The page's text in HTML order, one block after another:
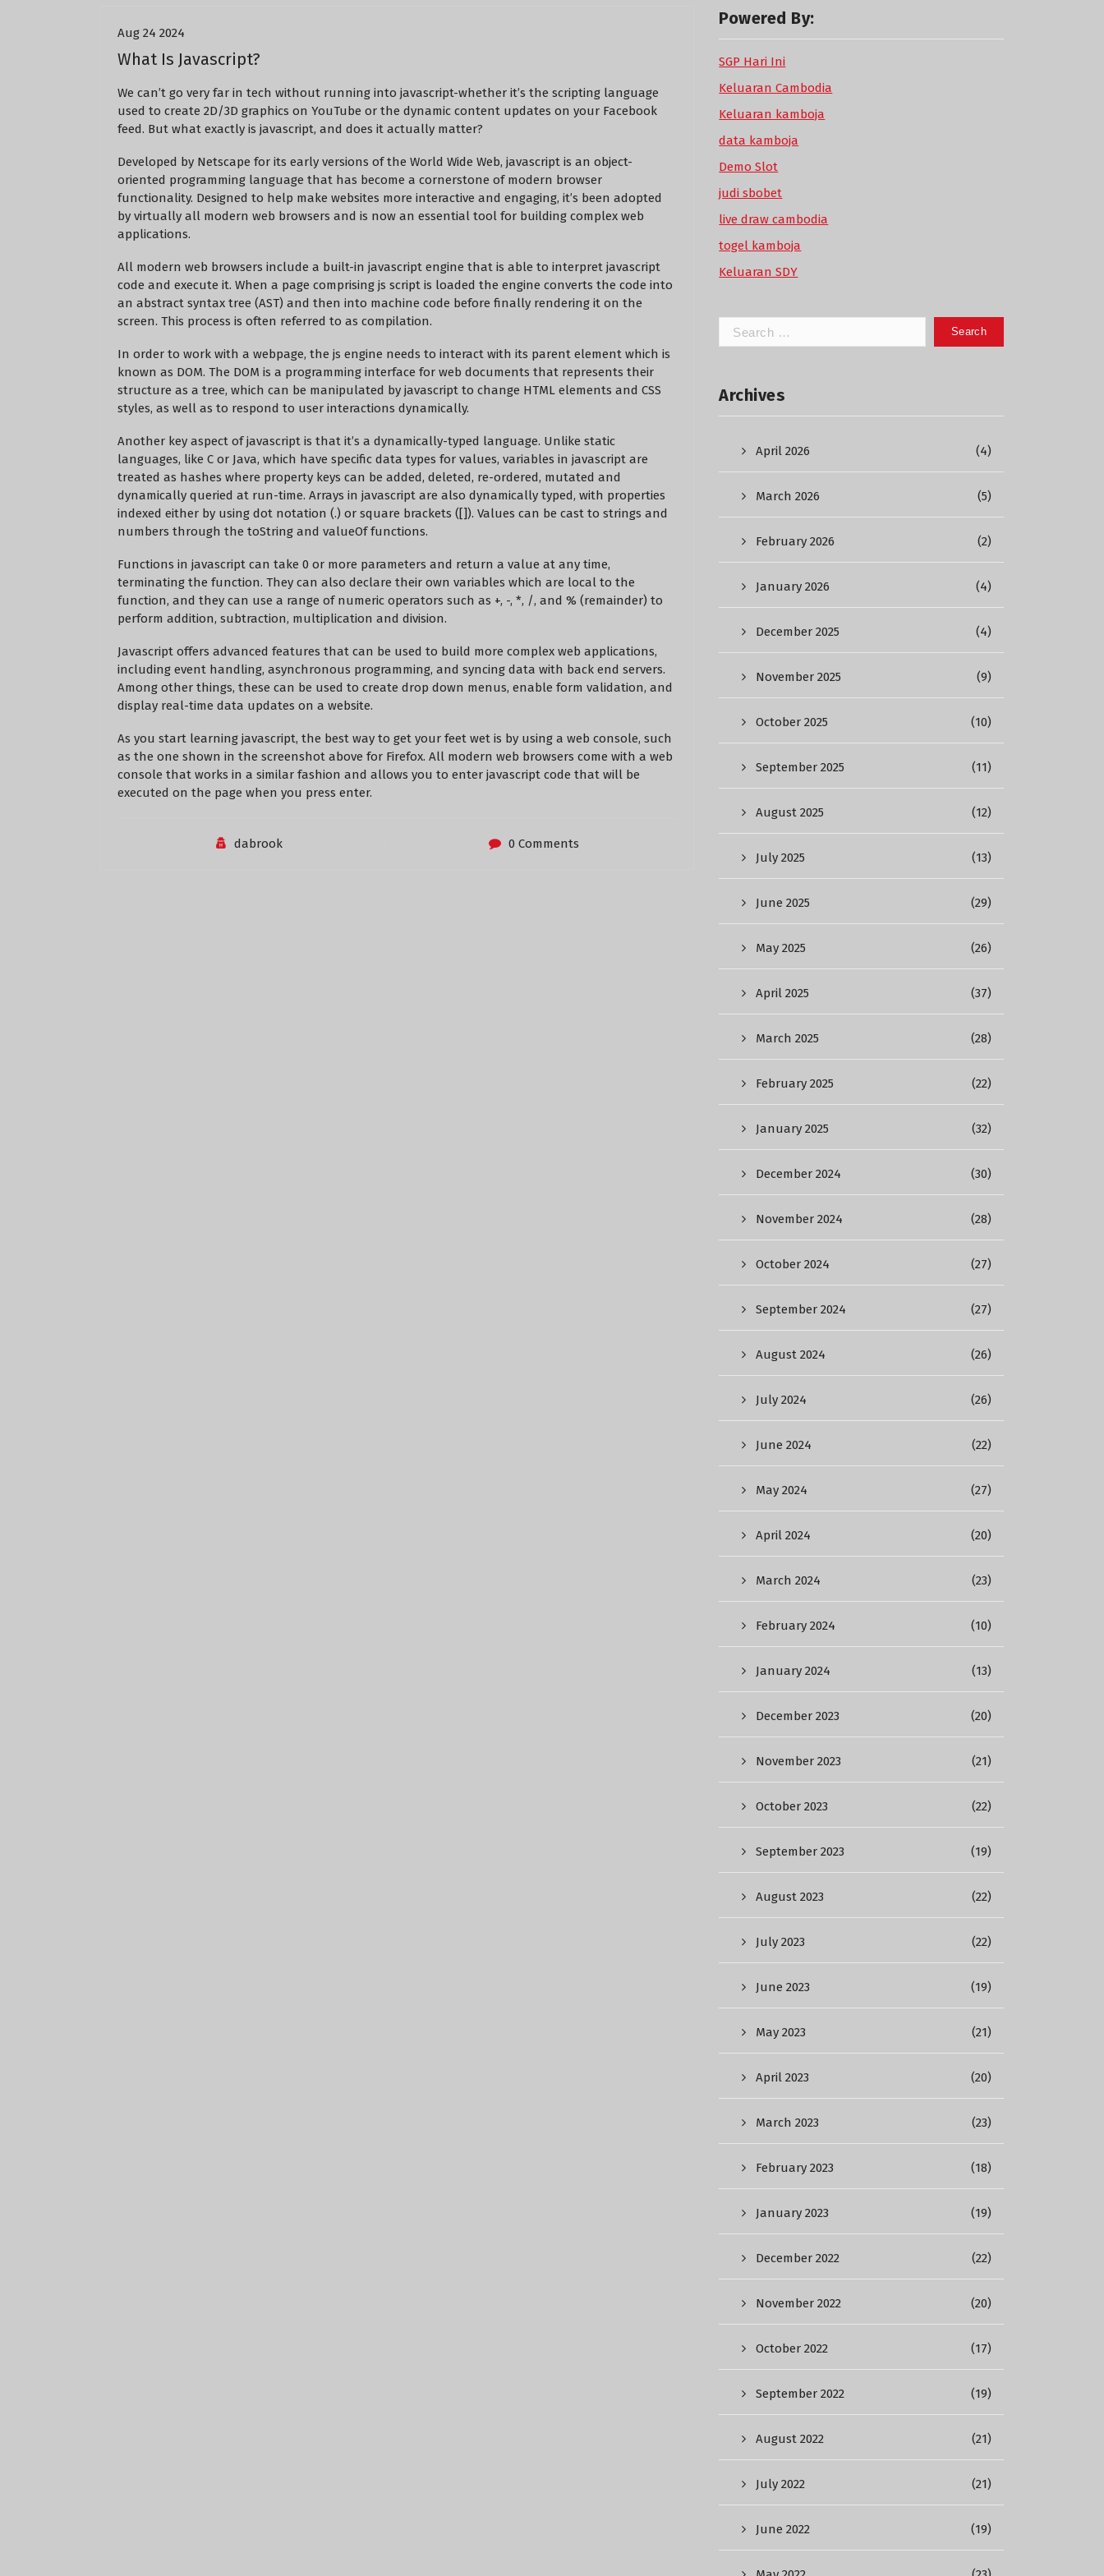
Aug 24 2024
What Is Javascript?
We can’t go very far in tech without running into javascript-whether it’s the scripting language
used to create 2D/3D graphics on YouTube or the dynamic content updates on your Facebook
feed. But what exactly is javascript, and does it actually matter?
Developed by Netscape for its early versions of the World Wide Web, javascript is an object-
oriented programming language that has become a cornerstone of modern browser
functionality. Designed to help make websites more interactive and engaging, it’s been adopted
by virtually all modern web browsers and is now an essential tool for building complex web
applications.
All modern web browsers include a built-in javascript engine that is able to interpret javascript
code and execute it. When a page comprising js script is loaded the engine converts the code into
an abstract syntax tree (AST) and then into machine code before finally rendering it on the
screen. This process is often referred to as compilation.
In order to work with a webpage, the js engine needs to interact with its parent element which is
known as DOM. The DOM is a programming interface for web documents that represents their
structure as a tree, which can be manipulated by javascript to change HTML elements and CSS
styles, as well as to respond to user interactions dynamically.
Another key aspect of javascript is that it’s a dynamically-typed language. Unlike static
languages, like C or Java, which have specific data types for values, variables in javascript are
treated as hashes where property keys can be added, deleted, re-ordered, mutated and
dynamically queried at run-time. Arrays in javascript are also dynamically typed, with properties
indexed either by using dot notation (.) or square brackets ([]). Values can be cast to strings and
numbers through the toString and valueOf functions.
Functions in javascript can take 0 or more parameters and return a value at any time,
terminating the function. They can also declare their own variables which are local to the
function, and they can use a range of numeric operators such as +, -, *, /, and % (remainder) to
perform addition, subtraction, multiplication and division.
Javascript offers advanced features that can be used to build more complex web applications,
including event handling, asynchronous programming, and syncing data with back end servers.
Among other things, these can be used to create drop down menus, enable form validation, and
display real-time data updates on a website.
As you start learning javascript, the best way to get your feet wet is by using a web console, such
as the one shown in the screenshot above for Firefox. All modern web browsers come with a web
console that works in a similar fashion and allows you to enter javascript code that will be
executed on the page when you press enter.
dabrook 0 Comments
Powered By:
SGP Hari Ini
Keluaran Cambodia
Keluaran kamboja
data kamboja
Demo Slot
judi sbobet
live draw cambodia
togel kamboja
Keluaran SDY
Search
for:
Archives
April 2026 (4)
March 2026 (5)
February 2026 (2)
January 2026 (4)
December 2025 (4)
November 2025 (9)
October 2025 (10)
September 2025 (11)
August 2025 (12)
July 2025 (13)
June 2025 (29)
May 2025 (26)
April 2025 (37)
March 2025 (28)
February 2025 (22)
January 2025 (32)
December 2024 (30)
November 2024 (28)
October 2024 (27)
September 2024 (27)
August 2024 (26)
July 2024 (26)
June 2024 (22)
May 2024 (27)
April 2024 (20)
March 2024 (23)
February 2024 (10)
January 2024 (13)
December 2023 (20)
November 2023 (21)
October 2023 (22)
September 2023 (19)
August 2023 (22)
July 2023 (22)
June 2023 (19)
May 2023 (21)
April 2023 (20)
March 2023 (23)
February 2023 (18)
January 2023 (19)
December 2022 (22)
November 2022 (20)
October 2022 (17)
September 2022 (19)
August 2022 (21)
July 2022 (21)
June 2022 (19)